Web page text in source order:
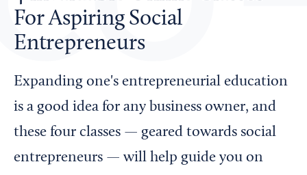
Looking for your local chamber?
Chamber Finder
Interested in partnering with us?
Media Kit
For Aspiring Social
Entrepreneurs
Expanding one's entrepreneurial education
is a good idea for any business owner, and
these four classes — geared towards social
entrepreneurs — will help guide you on